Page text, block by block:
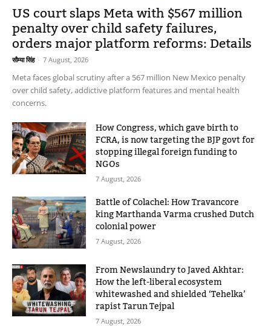
US court slaps Meta with $567 million
penalty over child safety failures,
orders major platform reforms: Details
सौम्या सिंह - 7 August, 2026
Meta faces global scrutiny after a 567 million New Mexico penalty
over child safety, addictive platform features and mental health
concerns.
How Congress, which gave birth to
FCRA, is now targeting the BJP govt for
stopping illegal foreign funding to
NGOs
7 August, 2026
Battle of Colachel: How Travancore
king Marthanda Varma crushed Dutch
colonial power
7 August, 2026
From Newslaundry to Javed Akhtar:
How the left-liberal ecosystem
whitewashed and shielded ‘Tehelka’
rapist Tarun Tejpal
7 August, 2026